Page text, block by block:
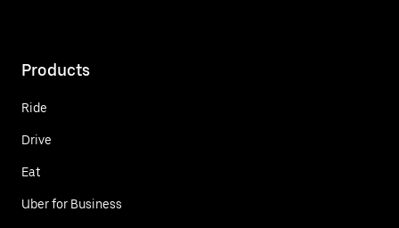
Products
Ride
Drive
Eat
Uber for Business